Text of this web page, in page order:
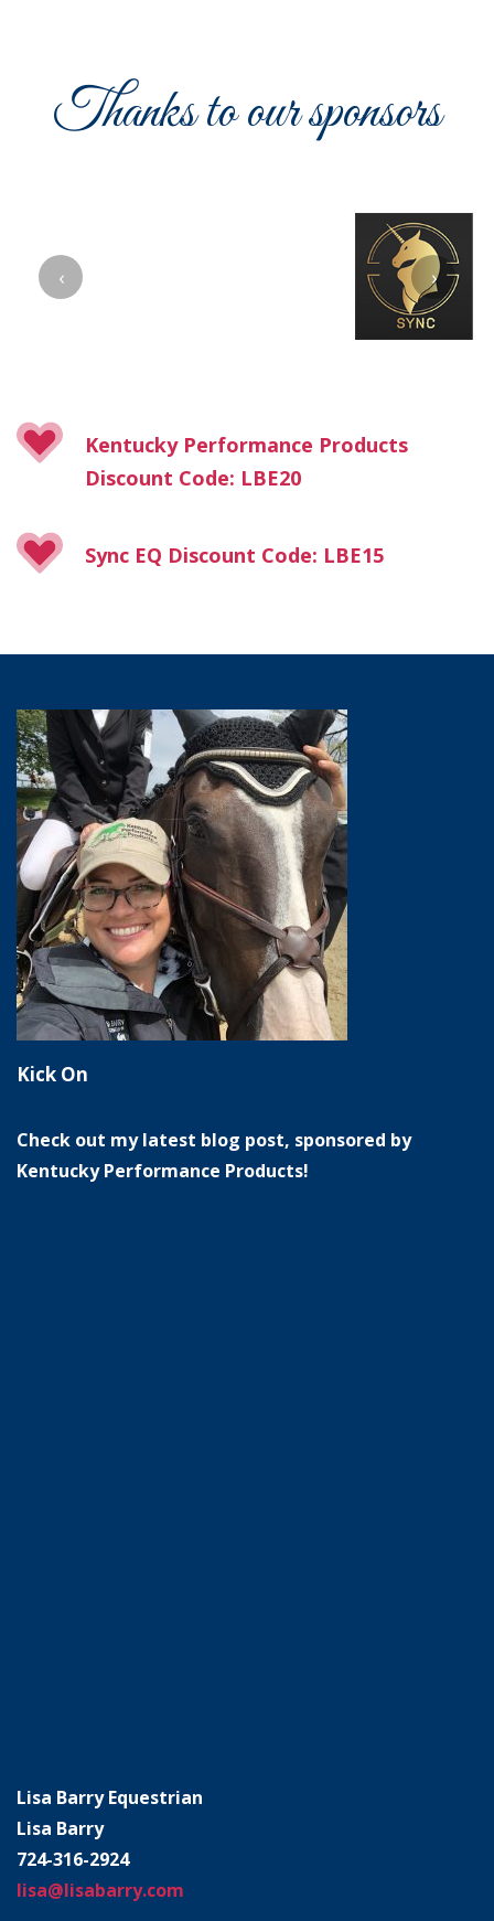
Thanks to our sponsors
‹ ›
Kentucky Performance Products
Discount Code: LBE20
Sync EQ Discount Code: LBE15
Kick On
Check out my latest blog post, sponsored by
Kentucky Performance Products!
Lisa Barry Equestrian
Lisa Barry
724-316-2924
lisa@lisabarry.com